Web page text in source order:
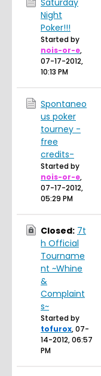
Saturday
Night
Poker!!!
Started by
nois-or-e,
07-17-2012,
10:13 PM
Spontaneo
us poker
tourney -
free
credits-
Started by
nois-or-e,
07-17-2012,
05:29 PM
Closed: 7t
h Official
Tourname
nt ~Whine
&
Complaint
s~
Started by
tofurox,07-
14-2012, 06:57
PM